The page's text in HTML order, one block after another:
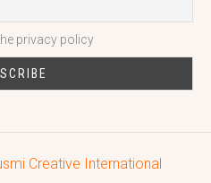
privacy policy
Creative International